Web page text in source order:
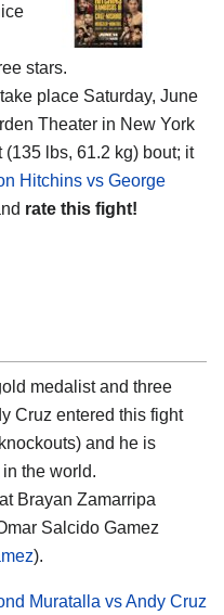
stars.
place Saturday, June
Theater in New York
lbs, 61.2 kg) bout; it
Hitchins vs George
rate this fight!
medalist and three
Cruz entered this fight
and he is
the world.
Brayan Zamarripa
Salcido Gamez
).
Muratalla vs Andy Cruz